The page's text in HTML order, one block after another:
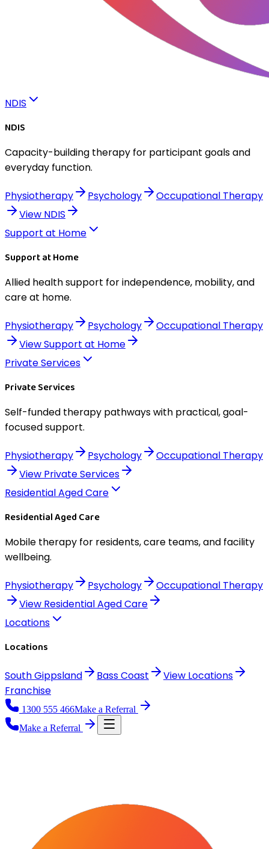
NDIS
NDIS
Capacity-building therapy for participant goals and
everyday function.
Physiotherapy Psychology
Occupational Therapy
View NDIS
Support at Home
Support at Home
Allied health support for independence, mobility, and
care at home.
Physiotherapy Psychology
Occupational Therapy
ViewSupport at Home
Private Services
Private Services
Self-funded therapy pathways with practical, goal-
focused support.
Physiotherapy Psychology
Occupational Therapy
View Private Services
Residential Aged Care
Residential Aged Care
Mobile therapy for residents, care teams, and facility
wellbeing.
Physiotherapy Psychology
Occupational Therapy
View Residential Aged Care
Locations
Locations
South Gippsland Bass Coast View Locations
Franchise
1300 555 466Make a Referral
Make a Referral